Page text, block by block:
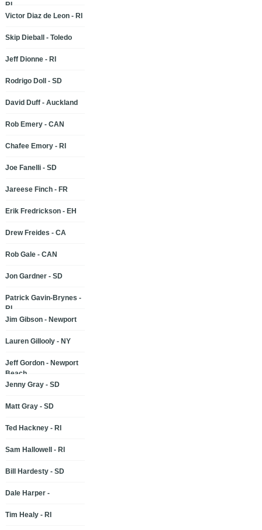
RI
Victor Diaz de Leon - RI
Skip Dieball - Toledo
Jeff Dionne - RI
Rodrigo Doll - SD
David Duff - Auckland
Rob Emery - CAN
Chafee Emory - RI
Joe Fanelli - SD
Jareese Finch - FR
Erik Fredrickson - EH
Drew Freides - CA
Rob Gale - CAN
Jon Gardner - SD
Patrick Gavin-Brynes -
RI
Jim Gibson - Newport
Lauren Gillooly - NY
Jeff Gordon - Newport
Beach
Jenny Gray - SD
Matt Gray - SD
Ted Hackney - RI
Sam Hallowell - RI
Bill Hardesty - SD
Dale Harper -
Tim Healy - RI